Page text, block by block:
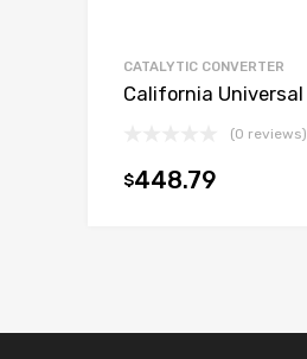
CATALYTIC CONVERTER
California Universal
(0 reviews)
$448.79